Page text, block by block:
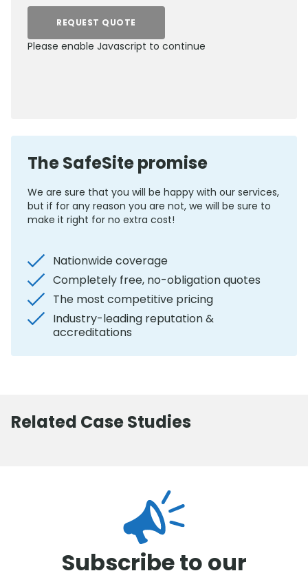
REQUEST QUOTE
Please enable Javascript to continue
The SafeSite promise
We are sure that you will be happy with our services,
but if for any reason you are not, we will be sure to
make it right for no extra cost!
Nationwide coverage
Completely free, no-obligation quotes
The most competitive pricing
Industry-leading reputation &
accreditations
Related Case Studies
Subscribe to our